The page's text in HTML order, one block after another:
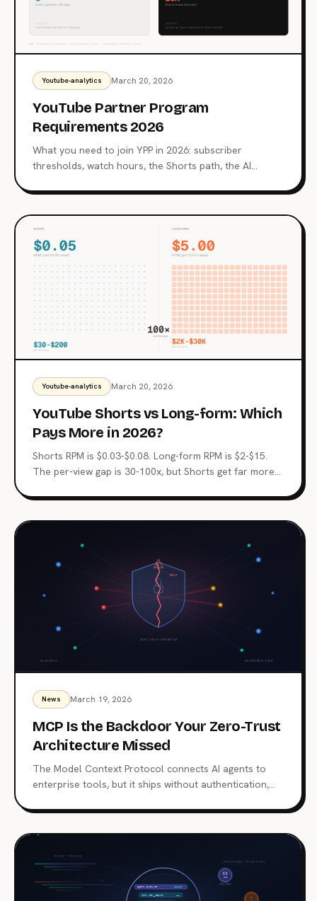
Youtube-analytics March 20, 2026
YouTube Partner Program
Requirements 2026
What you need to join YPP in 2026: subscriber
thresholds, watch hours, the Shorts path, the AI
review team actually checks.
Youtube-analytics March 20, 2026
YouTube Shorts vs Long-form: Which
Pays More in 2026?
Shorts RPM is $0.03-$0.08. Long-form RPM is $2-$15.
The per-view gap is 30-100x, but Shorts get far more
when to use each.
News March 19, 2026
MCP Is the Backdoor Your Zero-Trust
Architecture Missed
The Model Context Protocol connects AI agents to
enterprise tools, but it ships without authentication,
servers and a growing list of CVEs, MCP has become
the blind spot in your zero-trust perimeter. Here's
down.